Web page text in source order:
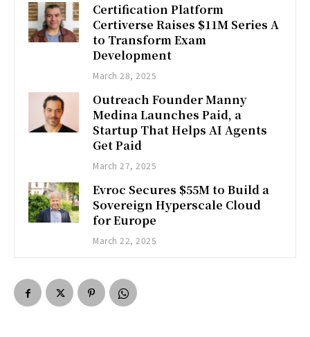
Certification Platform
Certiverse Raises $11M Series A
to Transform Exam
Development
March 28, 2025
Outreach Founder Manny
Medina Launches Paid, a
Startup That Helps AI Agents
Get Paid
March 27, 2025
Evroc Secures $55M to Build a
Sovereign Hyperscale Cloud
for Europe
March 22, 2025